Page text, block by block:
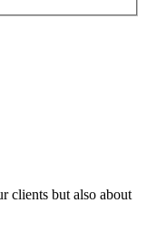
clients but also about